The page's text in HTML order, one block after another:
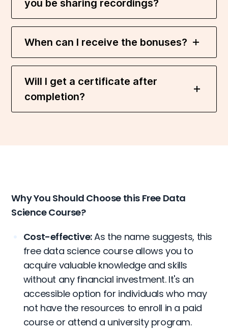
you be sharing recordings?
When can I receive the bonuses?
Will I get a certificate after
completion?
Why You Should Choose this Free Data
Science Course?
Cost-effective:As the name suggests, this
free data science course allows you to
acquire valuable knowledge and skills
without any financial investment. It's an
accessible option for individuals who may
not have the resources to enroll in a paid
course or attend a university program.